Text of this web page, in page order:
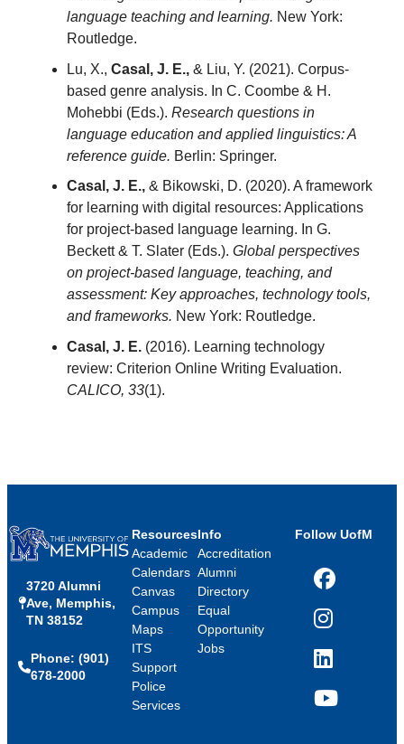
language teaching and learning. New York:
Routledge.
Lu, X., Casal, J. E., & Liu, Y. (2021). Corpus-
based genre analysis. In C. Coombe & H.
Mohebbi (Eds.). Research questions in
language education and applied linguistics: A
reference guide. Berlin: Springer.
Casal, J. E., & Bikowski, D. (2020). A framework
for learning with digital resources: Applications
for project-based language learning. In G.
Beckett & T. Slater (Eds.). Global perspectives
on project-based language, teaching, and
assessment: Key approaches, technology tools,
and frameworks. New York: Routledge.
Casal, J. E. (2016). Learning technology
review: Criterion Online Writing Evaluation.
CALICO, 33(1).
3720 Alumni
Ave, Memphis,
TN 38152
Phone: (901)
678-2000
Resources
Academic
Calendars
Canvas
Campus
Maps
ITS
Support
Police
Services
Info
Accreditation
Alumni
Directory
Equal
Opportunity
Jobs
Follow UofM
Facebook
Instagram
LinkedIn
YouTube